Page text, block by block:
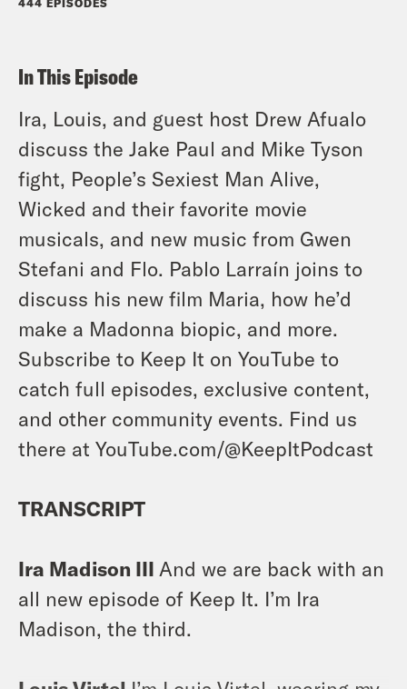
444 EPISODES
In This Episode
Ira, Louis, and guest host Drew Afualo
discuss the Jake Paul and Mike Tyson
fight, People’s Sexiest Man Alive,
Wicked and their favorite movie
musicals, and new music from Gwen
Stefani and Flo. Pablo Larraín joins to
discuss his new film Maria, how he’d
make a Madonna biopic, and more.
Subscribe to Keep It on YouTube to
catch full episodes, exclusive content,
and other community events. Find us
there at YouTube.com/@KeepItPodcast
TRANSCRIPT
Ira Madison III And we are back with an
all new episode of Keep It. I’m Ira
Madison, the third.